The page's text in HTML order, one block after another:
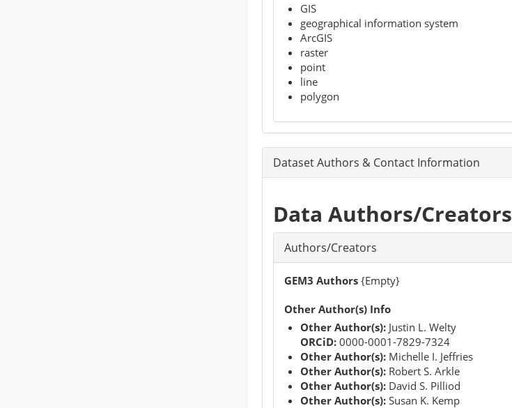
GIS
geographical information system
ArcGIS
raster
point
line
polygon
Dataset Authors & Contact Information
Data Authors/Creators
Authors/Creators
GEM3 Authors {Empty}
Other Author(s) Info
Other Author(s):Justin L. Welty
ORCiD:0000-0001-7829-7324
Other Author(s):Michelle I. Jeffries
Other Author(s):Robert S. Arkle
Other Author(s):David S. Pilliod
Other Author(s):Susan K. Kemp